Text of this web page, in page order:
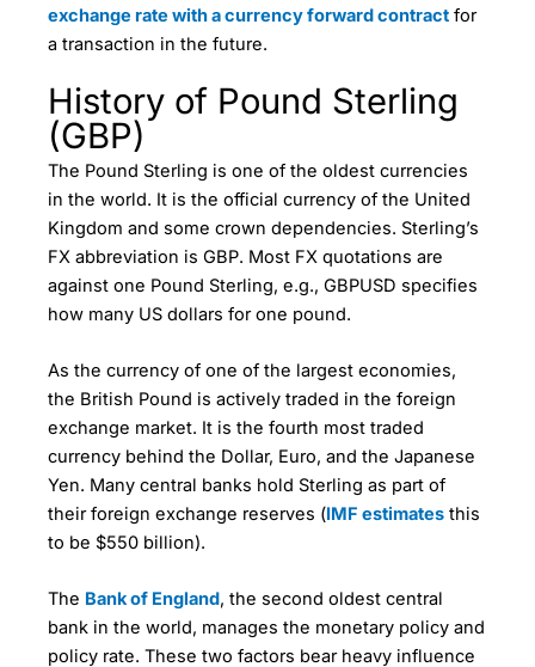
exchange rate with a currency forward contract for
a transaction in the future.
History of Pound Sterling
(GBP)
The Pound Sterling is one of the oldest currencies
in the world. It is the official currency of the United
Kingdom and some crown dependencies. Sterling’s
FX abbreviation is GBP. Most FX quotations are
against one Pound Sterling, e.g., GBPUSD specifies
how many US dollars for one pound.
As the currency of one of the largest economies,
the British Pound is actively traded in the foreign
exchange market. It is the fourth most traded
currency behind the Dollar, Euro, and the Japanese
Yen. Many central banks hold Sterling as part of
their foreign exchange reserves (IMF estimates this
to be $550 billion).
The Bank of England, the second oldest central
bank in the world, manages the monetary policy and
policy rate. These two factors bear heavy influence